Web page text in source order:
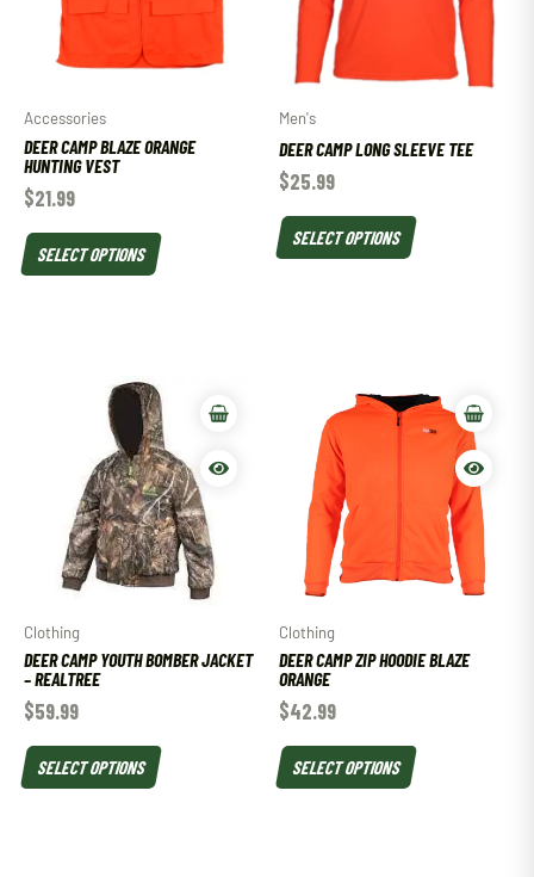
Accessories
DEER CAMP BLAZE ORANGE
HUNTING VEST
$21.99
SELECT OPTIONS
Men's
DEER CAMP LONG SLEEVE TEE
$25.99
SELECT OPTIONS
Clothing
DEER CAMP YOUTH BOMBER JACKET
– REALTREE
$59.99
SELECT OPTIONS
Clothing
DEER CAMP ZIP HOODIE BLAZE
ORANGE
$42.99
SELECT OPTIONS